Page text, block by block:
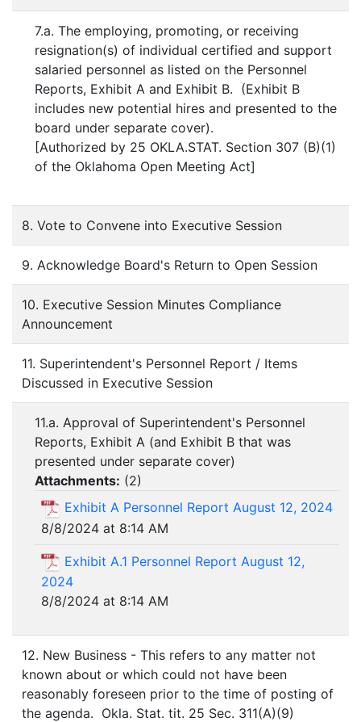
7.a. The employing, promoting, or receiving
resignation(s) of individual certified and support
salaried personnel as listed on the Personnel
Reports, Exhibit A and Exhibit B. (Exhibit B
includes new potential hires and presented to the
board under separate cover).
[Authorized by 25 OKLA.STAT. Section 307 (B)(1)
of the Oklahoma Open Meeting Act]
8. Vote to Convene into Executive Session
9. Acknowledge Board's Return to Open Session
10. Executive Session Minutes Compliance
Announcement
11. Superintendent's Personnel Report / Items
Discussed in Executive Session
11.a. Approval of Superintendent's Personnel
Reports, Exhibit A (and Exhibit B that was
presented under separate cover)
Attachments: (2)
Exhibit A Personnel Report August 12, 2024
8/8/2024 at 8:14 AM
Exhibit A.1 Personnel Report August 12,
2024
8/8/2024 at 8:14 AM
12. New Business - This refers to any matter not
known about or which could not have been
reasonably foreseen prior to the time of posting of
the agenda. Okla. Stat. tit. 25 Sec. 311(A)(9)